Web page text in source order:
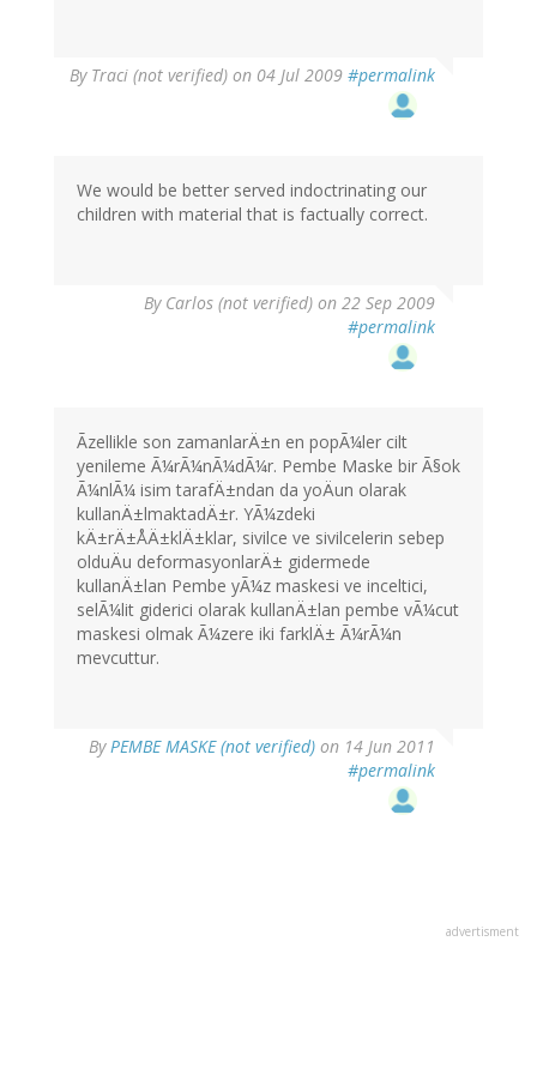
By Traci (not verified) on 04 Jul 2009 #permalink
We would be better served indoctrinating our
children with material that is factually correct.
By Carlos (not verified) on 22 Sep 2009
#permalink
Ãzellikle son zamanlarÄ±n en popÃ¼ler cilt
yenileme Ã¼rÃ¼nÃ¼dÃ¼r. Pembe Maske bir Ã§ok
Ã¼nlÃ¼ isim tarafÄ±ndan da yoÄun olarak
kullanÄ±lmaktadÄ±r. YÃ¼zdeki
kÄ±rÄ±ÅÄ±klÄ±klar, sivilce ve sivilcelerin sebep
olduÄu deformasyonlarÄ± gidermede
kullanÄ±lan Pembe yÃ¼z maskesi ve inceltici,
selÃ¼lit giderici olarak kullanÄ±lan pembe vÃ¼cut
maskesi olmak Ã¼zere iki farklÄ± Ã¼rÃ¼n
mevcuttur.
ByPEMBE MASKE (not verified) on 14 Jun 2011
#permalink
advertisment